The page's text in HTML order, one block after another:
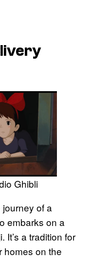
Ghibli
of a
embarks on a
It’s a tradition for
homes on the